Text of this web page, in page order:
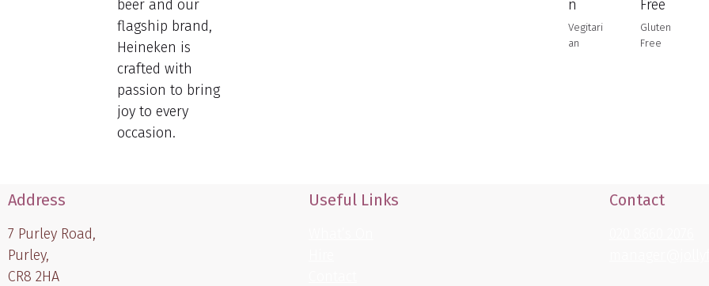
beer and our
flagship brand,
Heineken is
crafted with
passion to bring
joy to every
occasion.
Vegitari
an
Gluten
Free
Address
7 Purley Road,
Purley,
CR8 2HA
Useful Links Contact